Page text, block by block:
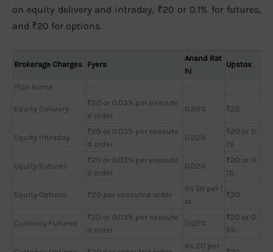
on equity delivery and intraday, ₹20 or 0.1% for futures,
and ₹20 for options.
Brokerage Charges Fyers
Anand Rat
hi
Upstox
Plan Name - - -
Equity Delivery
₹20 or 0.03% per execute
d order
0.20% ₹20
Equity Intraday
₹20 or 0.03% per execute
d order
0.02%
₹20 or 0.
1%
Equity Futures
₹20 or 0.03% per execute
d order
0.02%
₹20 or 0.
1%
Equity Options ₹20 per executed order
Rs 50 per l
ot
₹20
Currency Futures
₹20 or 0.03% per execute
d order
0.02%
₹20 or 0.
5%
Rs 20 per